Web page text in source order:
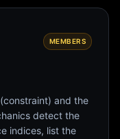
MEMBERS
and the
detect the
indices, list the